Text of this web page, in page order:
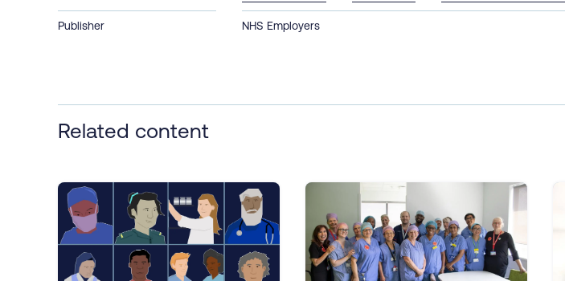
Publisher NHS Employers
Related content